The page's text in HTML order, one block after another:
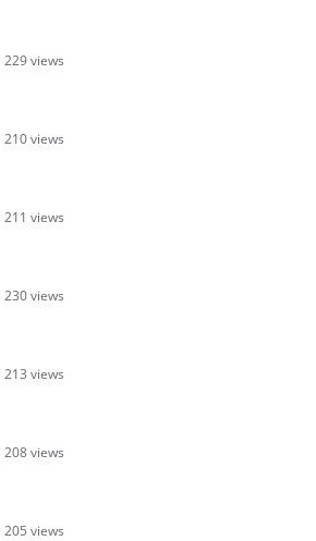
229 views
210 views
211 views
230 views
213 views
208 views
205 views